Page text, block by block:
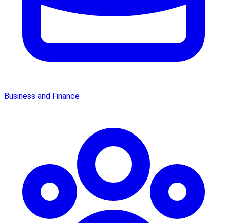
Business and Finance